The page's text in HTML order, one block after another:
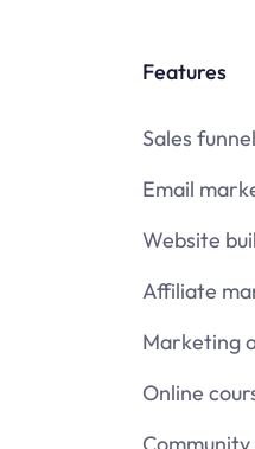
Features
Sales
Email
Website
Affiliate
Marketing
Online